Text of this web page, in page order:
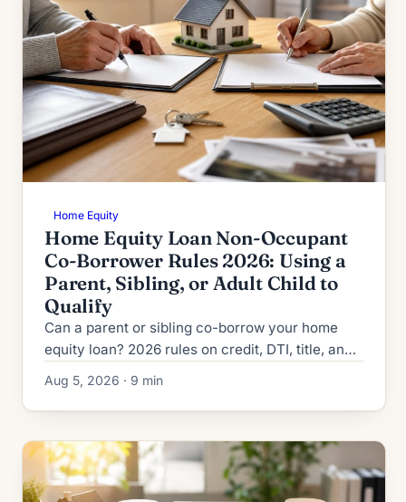
Home Equity
Home Equity Loan Non-Occupant
Co-Borrower Rules 2026: Using a
Parent, Sibling, or Adult Child to
Qualify
Can a parent or sibling co-borrow your home
equity loan? 2026 rules on credit, DTI, title, and
the risks lenders never mention upfront.
Aug 5, 2026 · 9 min